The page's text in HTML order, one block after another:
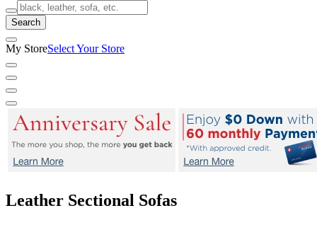
Search
My StoreSelect Your Store
Leather Sectional Sofas